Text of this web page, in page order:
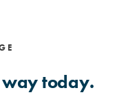
way today.